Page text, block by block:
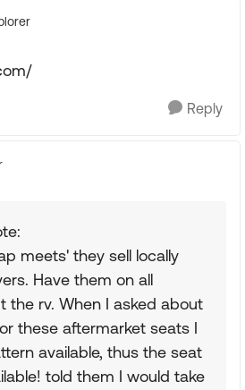
Reply
meets' they sell locally
Have them on all
the rv. When I asked about
these aftermarket seats I
available, thus the seat
told them I would take